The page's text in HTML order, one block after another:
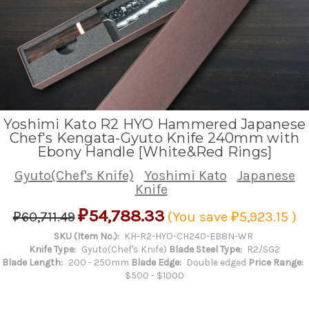
Yoshimi Kato R2 HYO Hammered Japanese
Chef's Kengata-Gyuto Knife 240mm with
Ebony Handle [White&Red Rings]
Gyuto(Chef's Knife) Yoshimi Kato
Japanese
Knife
₽60,711.49₽54,788.33 (You save ₽5,923.15 )
SKU (Item No.): KH-R2-HYO-CH240-EB8N-WR
Knife Type: Gyuto(Chef's Knife) Blade Steel Type: R2/SG2
Blade Length: 200 - 250mm Blade Edge: Double edged Price Range:
$500 - $1000